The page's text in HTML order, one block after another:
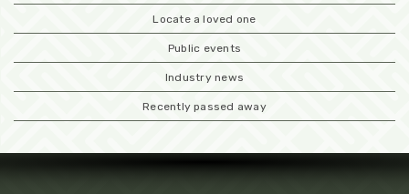
Locate a loved one
Public events
Industry news
Recently passed away